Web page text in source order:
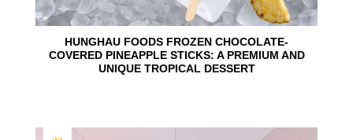
HUNGHAU FOODS FROZEN CHOCOLATE-
COVERED PINEAPPLE STICKS: A PREMIUM AND
UNIQUE TROPICAL DESSERT